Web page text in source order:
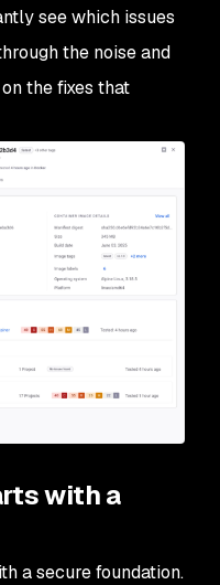
see which issues
the noise and
the fixes that
with a
a secure foundation.